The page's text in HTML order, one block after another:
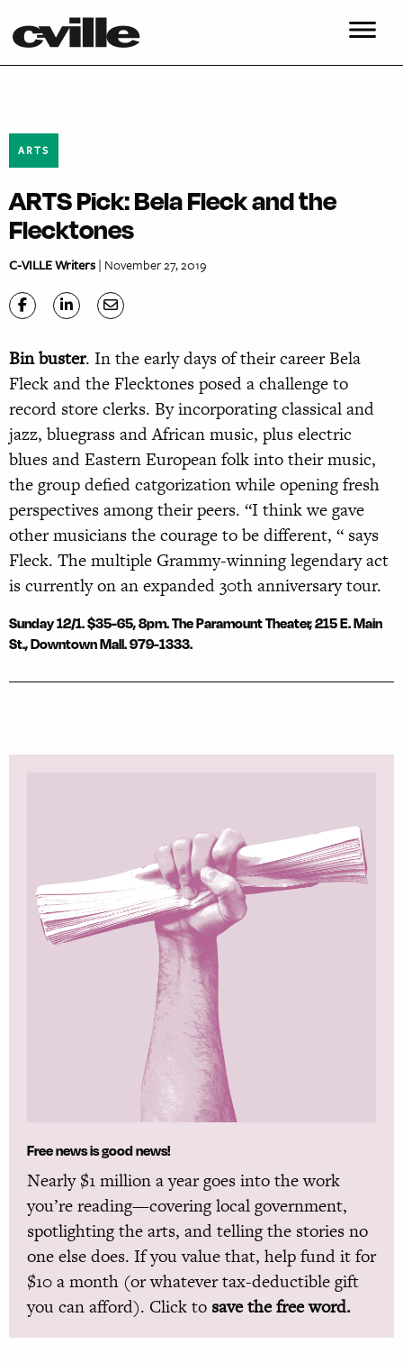
ARTS
ARTS Pick: Bela Fleck and the
Flecktones
C-VILLE Writers| November 27, 2019
Bin buster. In the early days of their career Bela
Fleck and the Flecktones posed a challenge to
record store clerks. By incorporating classical and
jazz, bluegrass and African music, plus electric
blues and Eastern European folk into their music,
the group defied catgorization while opening fresh
perspectives among their peers. “I think we gave
other musicians the courage to be different, “ says
Fleck. The multiple Grammy-winning legendary act
is currently on an expanded 30th anniversary tour.
Sunday 12/1. $35-65, 8pm. The Paramount Theater, 215 E. Main
St., Downtown Mall. 979-1333.
Free news is good news!
Nearly $1 million a year goes into the work
you’re reading—covering local government,
spotlighting the arts, and telling the stories no
one else does. If you value that, help fund it for
$10 a month (or whatever tax-deductible gift
you can afford). Click to save the free word.